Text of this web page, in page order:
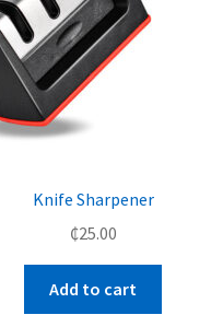
Knife Sharpener
₵25.00
Add to cart